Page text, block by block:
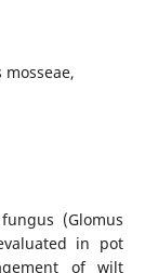
(Glomus
in pot
of wilt